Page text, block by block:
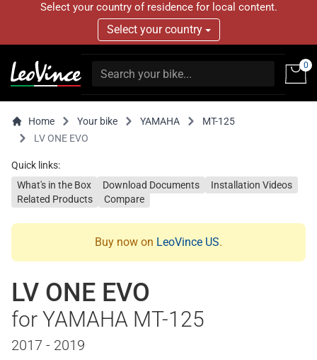
Select your country of residence for local content.
Select your country
0
Home Your bike YAMAHA
MT-125
LV ONE EVO
Quick links:
What's in the Box
Download Documents
Installation Videos
Related Products
Compare
Buy now on LeoVince US.
LV ONE EVO
for YAMAHA MT-125
2017 - 2019